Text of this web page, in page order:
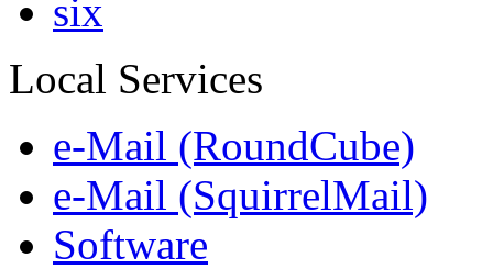
Local Services
e-Mail (RoundCube)
e-Mail (SquirrelMail)
Software